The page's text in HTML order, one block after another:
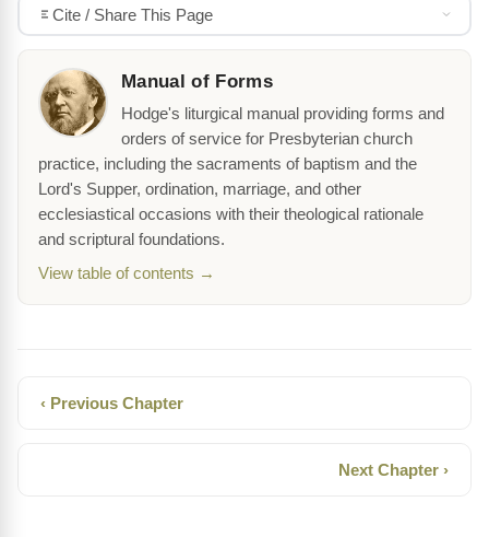
Cite / Share This Page
Manual of Forms
Hodge's liturgical manual providing forms and
orders of service for Presbyterian church
practice, including the sacraments of baptism and the
Lord's Supper, ordination, marriage, and other
ecclesiastical occasions with their theological rationale
and scriptural foundations.
View table of contents →
‹ Previous Chapter
Next Chapter ›